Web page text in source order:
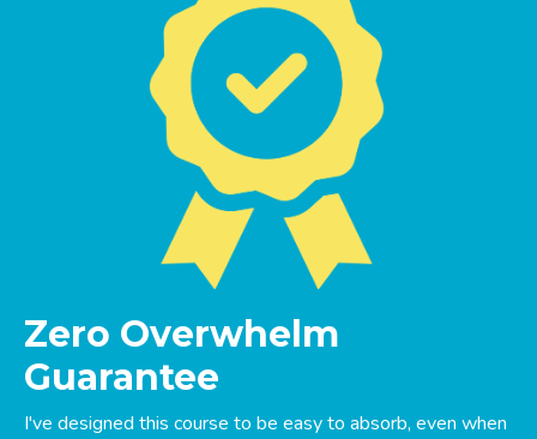
Zero Overwhelm
Guarantee
I've designed this course to be easy to absorb, even when